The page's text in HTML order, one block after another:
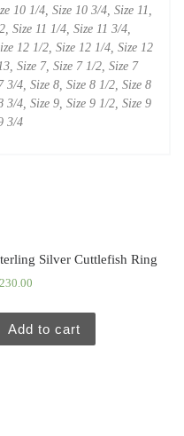
10 1/4, Size 10 3/4, Size 11,
Size 11 1/4, Size 11 3/4,
12 1/2, Size 12 1/4, Size 12
Size 7, Size 7 1/2, Size 7
3/4, Size 8, Size 8 1/2, Size 8
3/4, Size 9, Size 9 1/2, Size 9
3/4
Silver Cuttlefish Ring
230.00
Add to cart